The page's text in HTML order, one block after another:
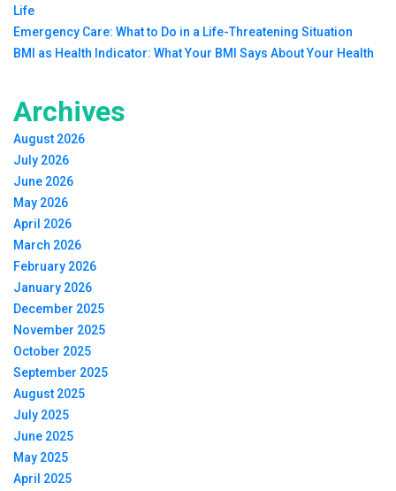
Life
Emergency Care: What to Do in a Life-Threatening Situation
BMI as Health Indicator: What Your BMI Says About Your Health
Archives
August 2026
July 2026
June 2026
May 2026
April 2026
March 2026
February 2026
January 2026
December 2025
November 2025
October 2025
September 2025
August 2025
July 2025
June 2025
May 2025
April 2025